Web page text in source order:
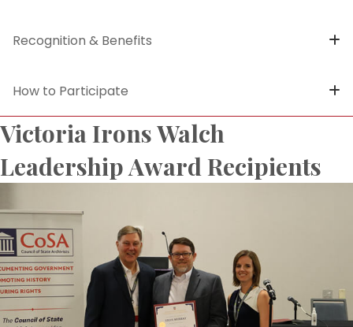
Recognition & Benefits
How to Participate
Victoria Irons Walch
Leadership Award Recipients